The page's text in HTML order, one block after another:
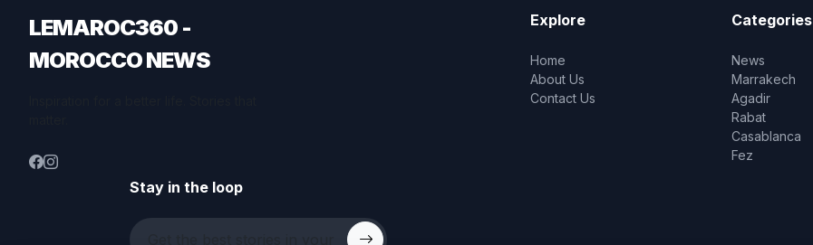
LEMAROC360 -
MOROCCO NEWS
Explore
Home
About Us
Contact Us
Categories
News
Marrakech
Agadir
Rabat
Casablanca
Fez
Stay in the loop